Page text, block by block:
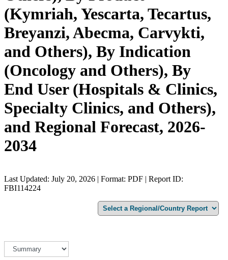
(Kymriah, Yescarta, Tecartus,
Breyanzi, Abecma, Carvykti,
and Others), By Indication
(Oncology and Others), By
End User (Hospitals & Clinics,
Specialty Clinics, and Others),
and Regional Forecast, 2026-
2034
Last Updated: July 20, 2026 | Format: PDF | Report ID:
FBI114224